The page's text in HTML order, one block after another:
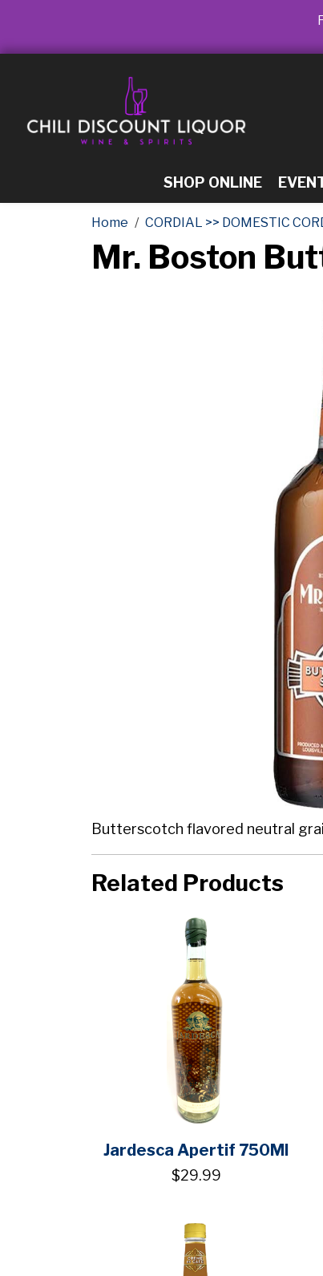
SHOP ONLINE
Home CORDIAL >> DOMESTIC
Mr. Boston
Butterscotch flavored neutral
Related Products
Jardesca Apertif 750Ml
$29.99